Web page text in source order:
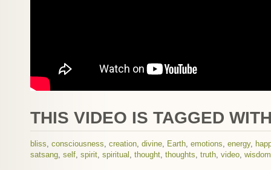
THIS VIDEO IS TAGGED
bliss consciousness creation divine Earth emotions energy,
satsang self spirit spiritual thought thoughts truth video wisdom